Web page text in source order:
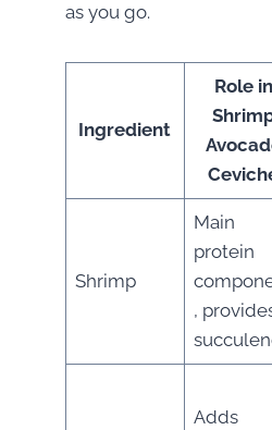
as you go.
Ingredient
Role in
Shrimp
Main
protein
,
Adds